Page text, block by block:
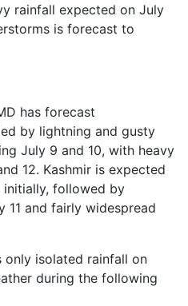
rainfall expected on July
is forecast to
has forecast
by lightning and gusty
July 9 and 10, with heavy
12. Kashmir is expected
followed by
11 and fairly widespread
only isolated rainfall on
during the following